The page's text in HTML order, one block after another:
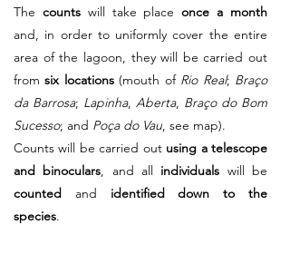
The countswill take placeonce a month
and, in order to uniformly cover the entire
area of the lagoon, they will be carried out
fromsix locations(mouth of Rio Real; Braço
da Barrosa; Lapinha, Aberta, Braço do Bom
Sucesso; and Poça do Vau, see map).
Counts will be carried out using a telescope
and binoculars, and all individuals will be
counted and identified down to the
species.